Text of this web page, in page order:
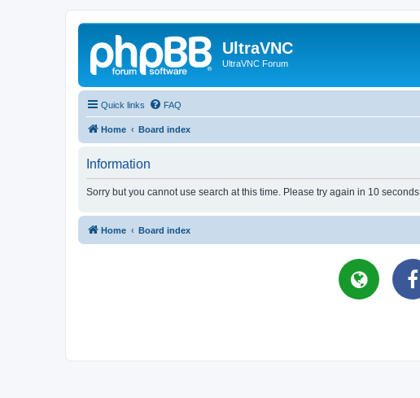
UltraVNC
UltraVNC Forum
Quick links FAQ
Home Board index
Information
Sorry but you cannot use search at this time. Please try again in 10 seconds.
Home Board index